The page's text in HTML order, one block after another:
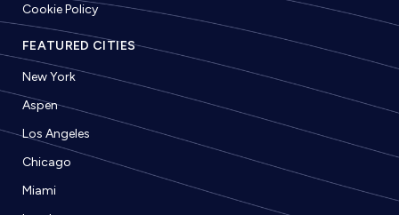
Cookie Policy
FEATURED CITIES
New York
Aspen
Los Angeles
Chicago
Miami